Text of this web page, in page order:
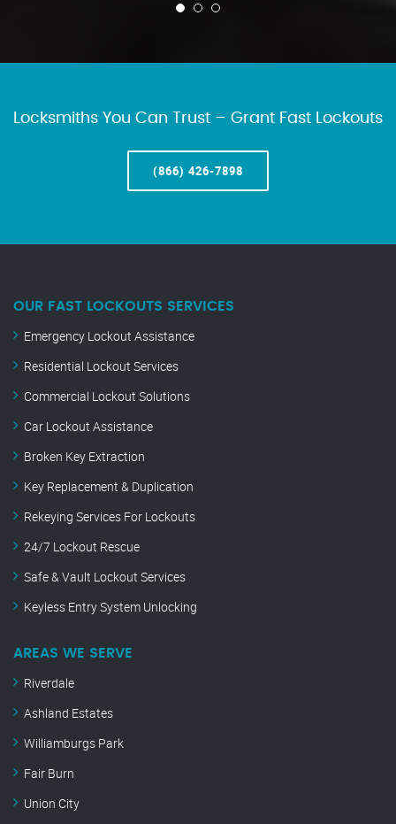
Locksmiths You Can Trust – Grant Fast Lockouts
(866) 426-7898
OUR FAST LOCKOUTS SERVICES
Emergency Lockout Assistance
Residential Lockout Services
Commercial Lockout Solutions
Car Lockout Assistance
Broken Key Extraction
Key Replacement & Duplication
Rekeying Services For Lockouts
24/7 Lockout Rescue
Safe & Vault Lockout Services
Keyless Entry System Unlocking
AREAS WE SERVE
Riverdale
Ashland Estates
Williamburgs Park
Fair Burn
Union City